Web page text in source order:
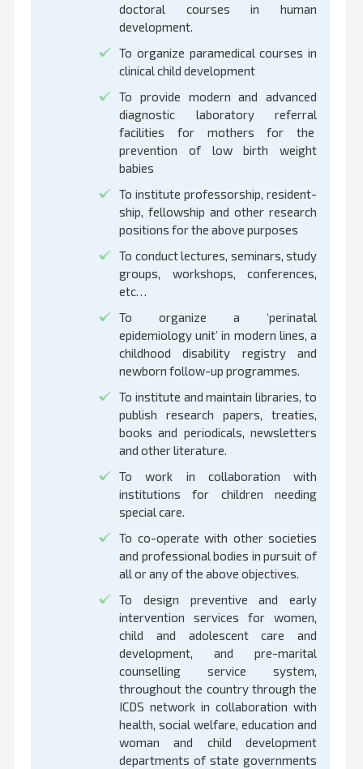
doctoral courses in human
development.
To organize paramedical courses in
clinical child development
To provide modern and advanced
diagnostic laboratory referral
facilities for mothers for the
prevention of low birth weight
babies
To institute professorship, resident-
ship, fellowship and other research
positions for the above purposes
To conduct lectures, seminars, study
groups, workshops, conferences,
etc…
To organize a ‘perinatal
epidemiology unit’ in modern lines, a
childhood disability registry and
newborn follow-up programmes.
To institute and maintain libraries, to
publish research papers, treaties,
books and periodicals, newsletters
and other literature.
To work in collaboration with
institutions for children needing
special care.
To co-operate with other societies
and professional bodies in pursuit of
all or any of the above objectives.
To design preventive and early
intervention services for women,
child and adolescent care and
development, and pre-marital
counselling service system,
throughout the country through the
ICDS network in collaboration with
health, social welfare, education and
woman and child development
departments of state governments